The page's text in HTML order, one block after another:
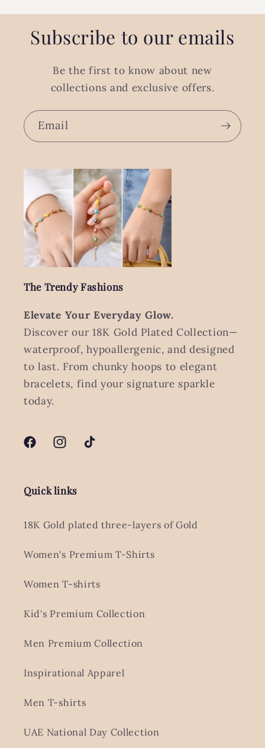
Subscribe to our emails
Be the first to know about new
collections and exclusive offers.
Email
The Trendy Fashions
Elevate Your Everyday Glow.
Discover our 18K Gold Plated Collection—
waterproof, hypoallergenic, and designed
to last. From chunky hoops to elegant
bracelets, find your signature sparkle
today.
FacebookInstagramTikTok
Quick links
18K Gold plated three-layers of Gold
Women's Premium T-Shirts
Women T-shirts
Kid's Premium Collection
Men Premium Collection
Inspirational Apparel
Men T-shirts
UAE National Day Collection